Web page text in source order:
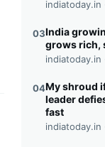
headline
headline
indiatoday.in
03India
grows rich,
indiatoday.in
04My shroud
leader
fast
indiatoday.in